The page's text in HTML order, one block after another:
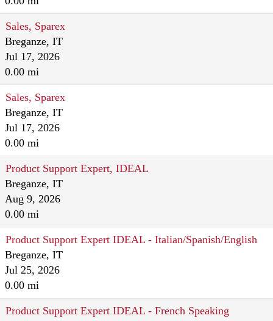
Sales, Sparex
Breganze, IT
Jul 17, 2026
0.00 mi
Sales, Sparex
Breganze, IT
Jul 17, 2026
0.00 mi
Product Support Expert, IDEAL
Breganze, IT
Aug 9, 2026
0.00 mi
Product Support Expert IDEAL - Italian/Spanish/English
Breganze, IT
Jul 25, 2026
0.00 mi
Product Support Expert IDEAL - French Speaking